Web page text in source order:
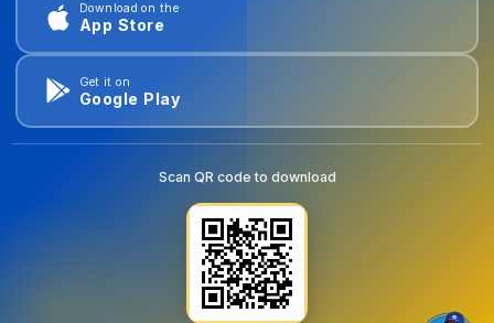
Download on the
App Store
Get it on
Google Play
Scan QR code to download